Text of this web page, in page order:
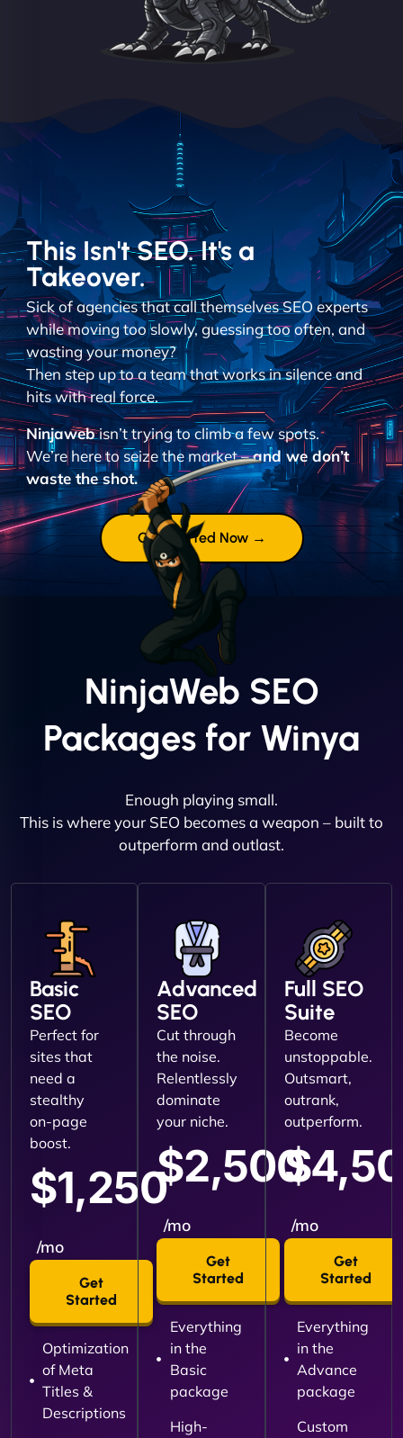
This Isn't SEO. It's a
Takeover.
Sick of agencies that call themselves SEO experts
while moving too slowly, guessing too often, and
wasting your money?
Then step up to a team that works in silence and
hits with real force.
Ninjawebisn’t trying to climb a few spots.
We’re here to seize the market –and we don’t
waste the shot.
Get Started Now →
NinjaWeb SEO
Packages for Winya
Enough playing small.
This is where your SEO becomes a weapon – built to
outperform and outlast.
Basic
SEO
Perfect for
sites that
need a
stealthy
on-page
boost.
$1,250
/mo
Get
Started
Optimization
of Meta
Titles &
Descriptions
Advanced
SEO
Cut through
the noise.
Relentlessly
dominate
your niche.
$2,500
/mo
Get
Started
Everything
in the
Basic
package
High-
Full SEO
Suite
Become
unstoppable.
Outsmart,
outrank,
outperform.
/mo
Get
Started
Everything
in the
Advance
package
Custom